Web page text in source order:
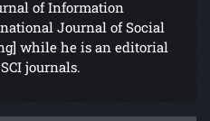
of Information
Journal of Social
while he is an editorial
journals.